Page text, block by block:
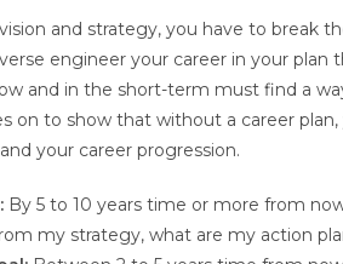
and strategy, you have to break
engineer your career in your
and in the short-term must find a
on to show that without a career
your career progression.
By 5 to 10 years time or more from
my strategy, what are my action